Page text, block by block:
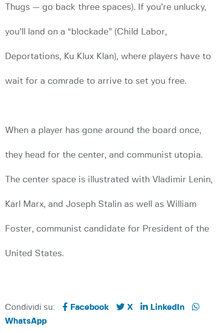
Thugs — go back three spaces). If you’re unlucky,
you’ll land on a “blockade” (Child Labor,
Deportations, Ku Klux Klan), where players have to
wait for a comrade to arrive to set you free.
When a player has gone around the board once,
they head for the center, and communist utopia.
The center space is illustrated with Vladimir Lenin,
Karl Marx, and Joseph Stalin as well as William
Foster, communist candidate for President of the
United States.
Condividi su: Facebook X
LinkedIn
WhatsApp